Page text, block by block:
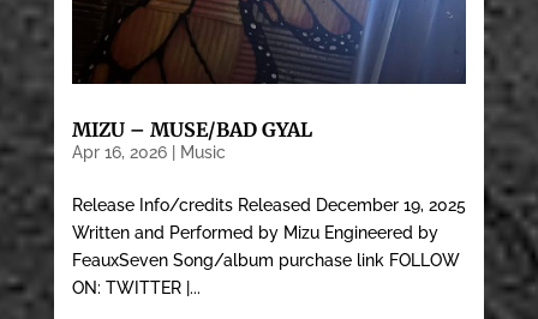
MIZU – MUSE/BAD GYAL
Apr 16, 2026| Music
Release Info/credits Released December 19, 2025
Written and Performed by Mizu Engineered by
FeauxSeven Song/album purchase link FOLLOW
ON: TWITTER |...